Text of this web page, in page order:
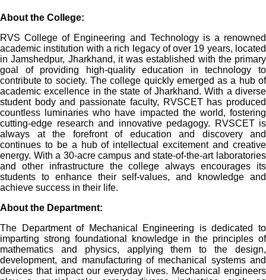
About the College:
RVS College of Engineering and Technology is a renowned
academic institution with a rich legacy of over 19 years, located
in Jamshedpur, Jharkhand, it was established with the primary
goal of providing high-quality education in technology to
contribute to society. The college quickly emerged as a hub of
academic excellence in the state of Jharkhand. With a diverse
student body and passionate faculty, RVSCET has produced
countless luminaries who have impacted the world, fostering
cutting-edge research and innovative pedagogy. RVSCET is
always at the forefront of education and discovery and
continues to be a hub of intellectual excitement and creative
energy. With a 30-acre campus and state-of-the-art laboratories
and other infrastructure the college always encourages its
students to enhance their self-values, and knowledge and
achieve success in their life.
About the Department:
The Department of Mechanical Engineering is dedicated to
imparting strong foundational knowledge in the principles of
mathematics and physics, applying them to the design,
development, and manufacturing of mechanical systems and
devices that impact our everyday lives. Mechanical engineers